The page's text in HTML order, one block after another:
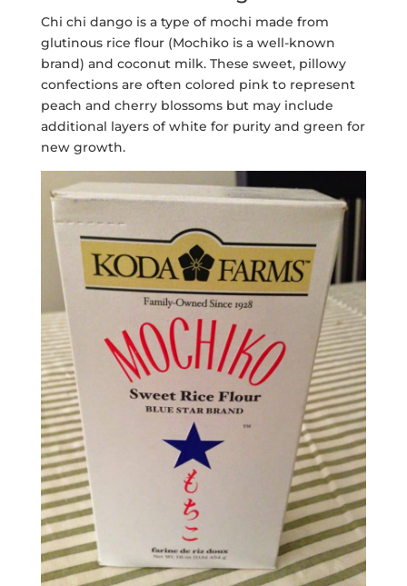
Chi chi dango is a type of mochi made from
glutinous rice flour (Mochiko is a well-known
brand) and coconut milk. These sweet, pillowy
confections are often colored pink to represent
peach and cherry blossoms but may include
additional layers of white for purity and green for
new growth.